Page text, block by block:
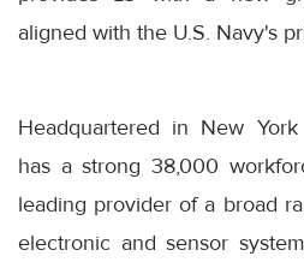
aligned with the U.S. Navy's
Headquartered in New
has a strong 38,000
leading provider of a broad
electronic and sensor